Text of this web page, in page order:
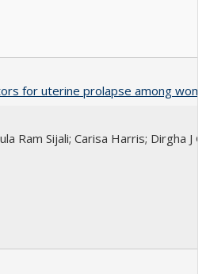
for uterine prolapse among
Ram Sijali; Carisa Harris; Dirgha J